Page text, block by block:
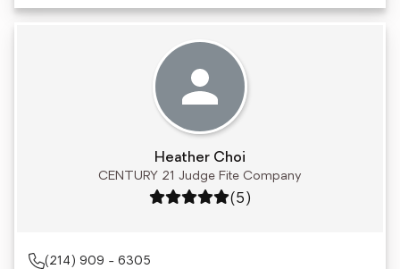
Heather Choi
CENTURY 21 Judge Fite Company
Rating: 5 out of 5
(5)
(214) 909 - 6305